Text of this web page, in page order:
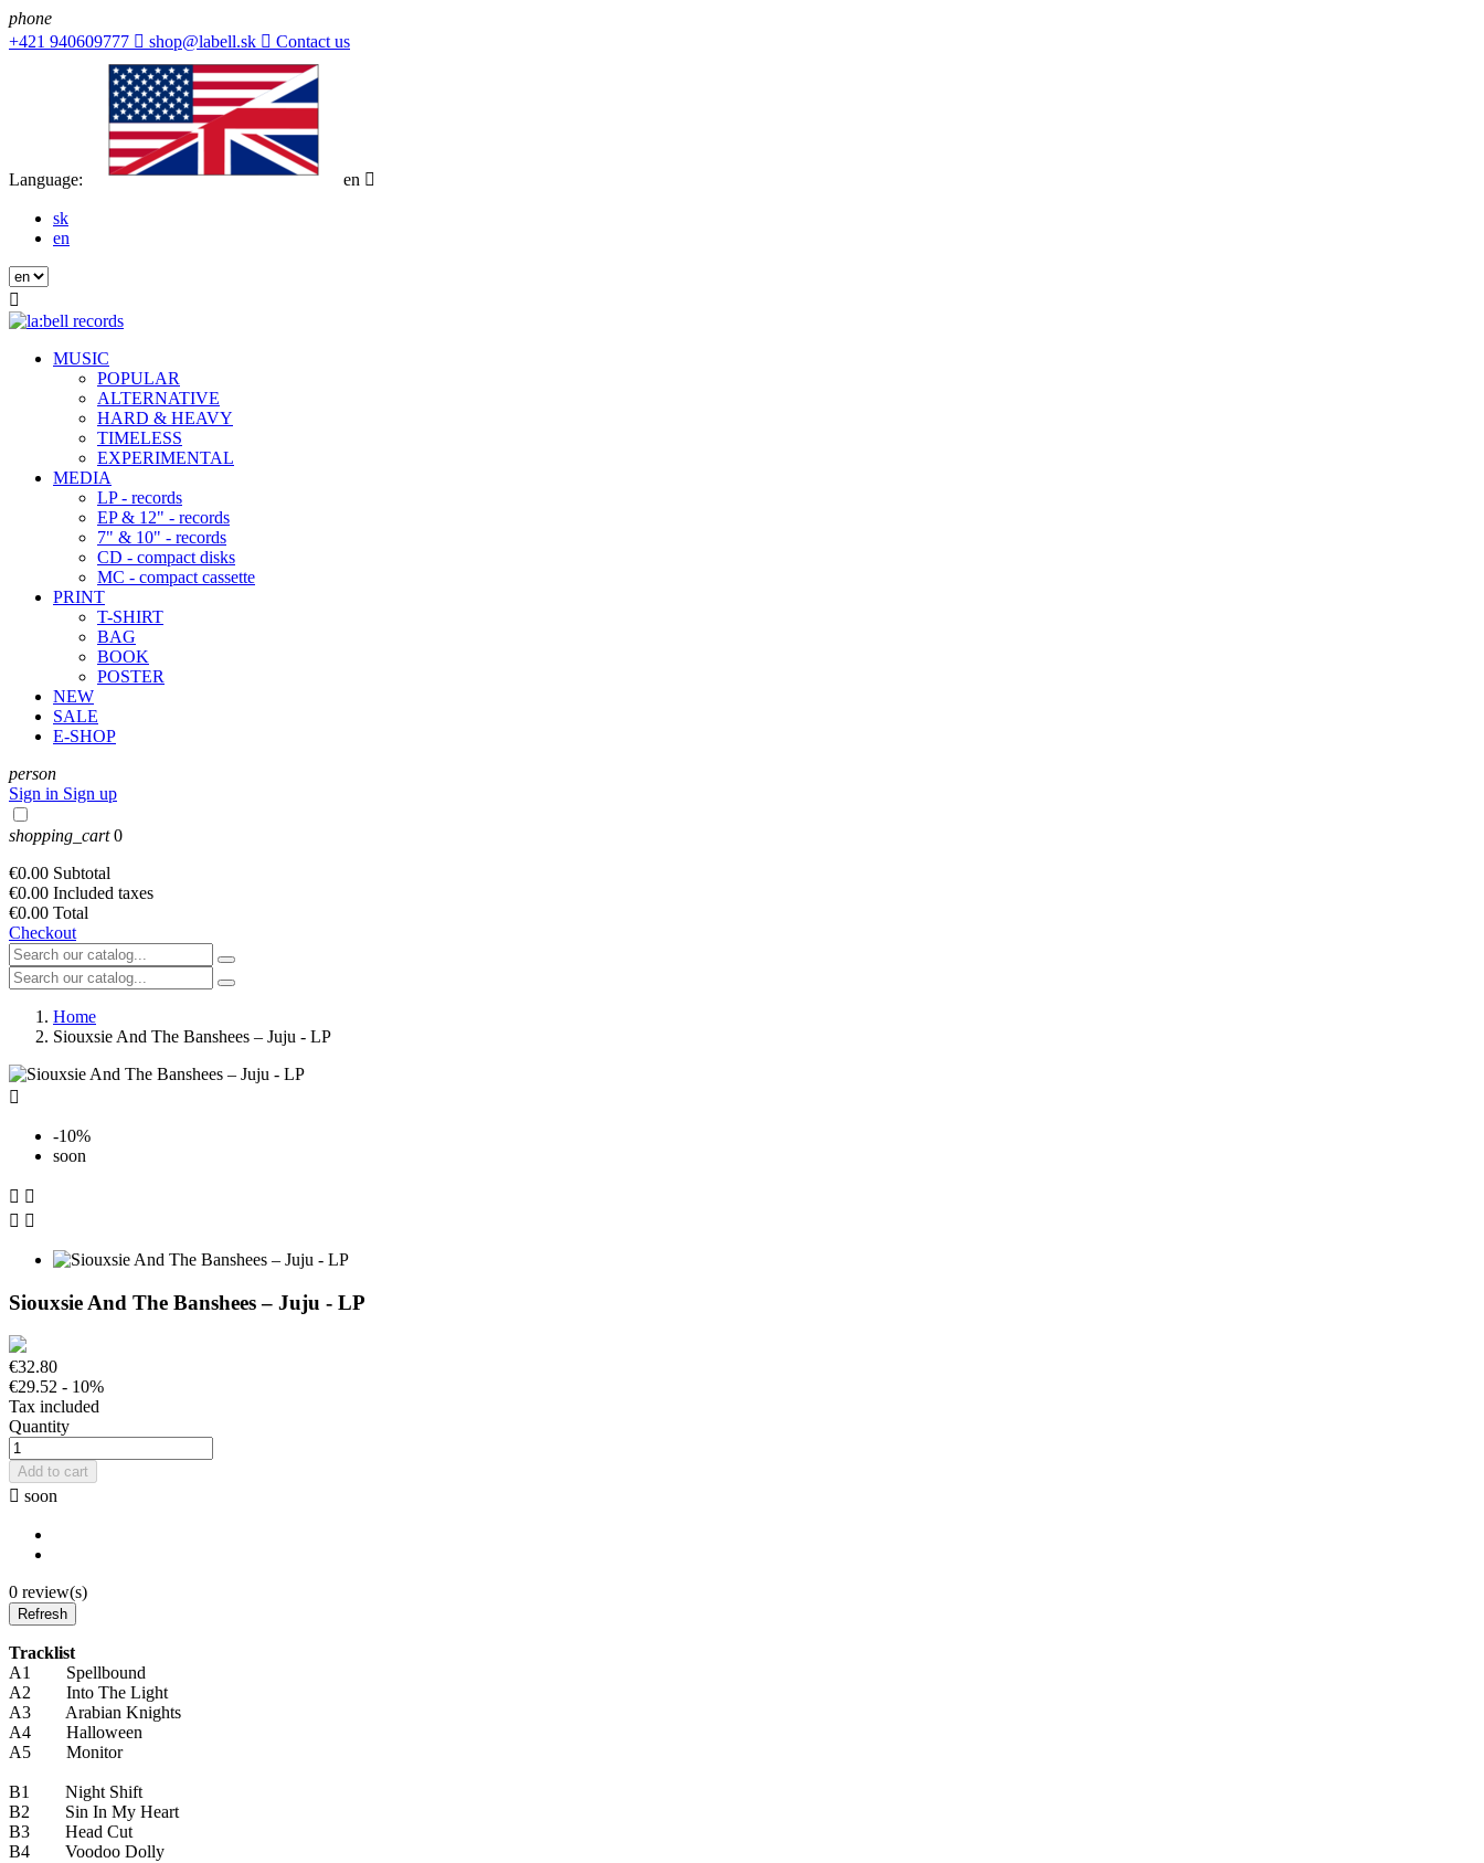
phone
+421 940609777  shop@labell.sk  Contact us
Language: en 
sk
en

MUSIC
POPULAR
ALTERNATIVE
HARD & HEAVY
TIMELESS
EXPERIMENTAL
MEDIA
LP - records
EP & 12" - records
7" & 10" - records
CD - compact disks
MC - compact cassette
PRINT
T-SHIRT
BAG
BOOK
POSTER
NEW
SALE
E-SHOP
person
Sign in Sign up
shopping_cart 0
€0.00 Subtotal
€0.00 Included taxes
€0.00 Total
Checkout
Home
Siouxsie And The Banshees – Juju - LP

-10%
soon
 
 
Siouxsie And The Banshees – Juju - LP
€32.80
€29.52 - 10%
Tax included
Quantity
Add to cart
 soon
0 review(s)
Tracklist
A1 Spellbound
A2 Into The Light
A3 Arabian Knights
A4 Halloween
A5 Monitor
B1 Night Shift
B2 Sin In My Heart
B3 Head Cut
B4 Voodoo Dolly